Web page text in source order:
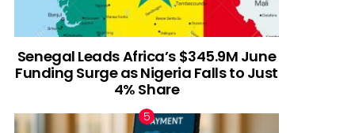
Senegal Leads Africa’s $345.9M June
Funding Surge as Nigeria Falls to Just
4% Share